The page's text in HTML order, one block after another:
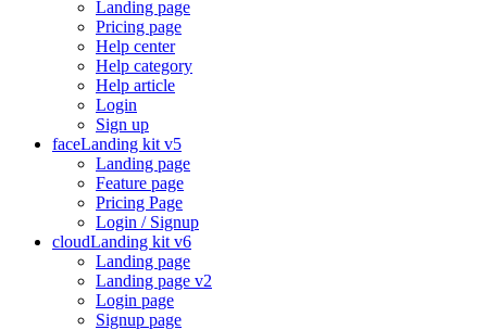
Landing page
Pricing page
Help center
Help category
Help article
Login
Sign up
faceLanding kit v5
Landing page
Feature page
Pricing Page
Login / Signup
cloudLanding kit v6
Landing page
Landing page v2
Login page
Signup page